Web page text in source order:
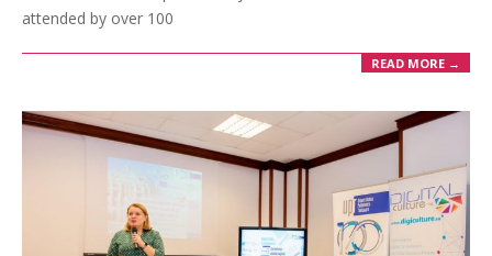
attended by over 100
READ MORE →